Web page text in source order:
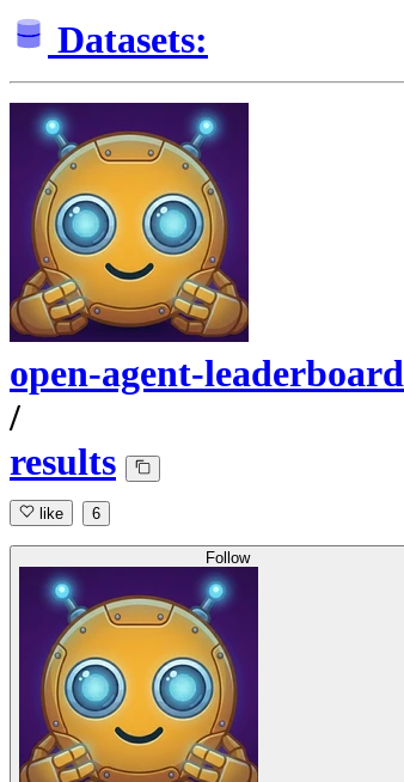
Datasets:
open-agent-leaderboard
/
results
like 6
Follow